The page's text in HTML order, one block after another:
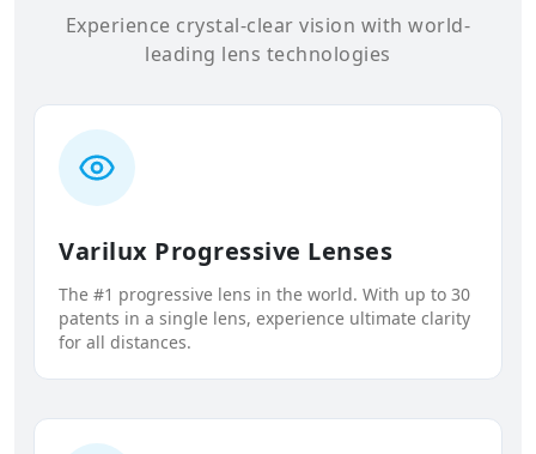
Experience crystal-clear vision with world-
leading lens technologies
Varilux Progressive Lenses
The #1 progressive lens in the world. With up to 30
patents in a single lens, experience ultimate clarity
for all distances.